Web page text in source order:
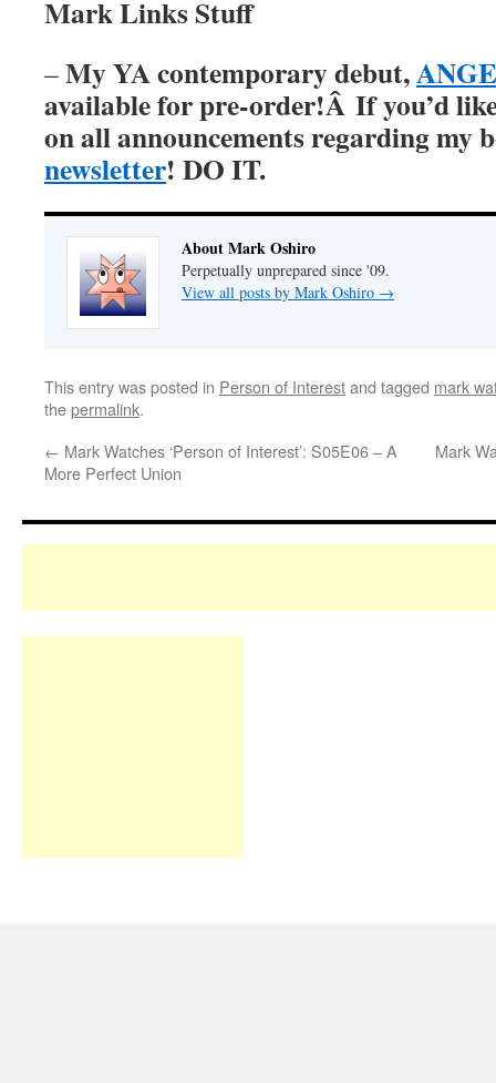
Mark Links Stuff
–My YA contemporary debut,
available for pre-order!Â If you’d
on all announcements regarding my
newsletter! DO IT.
About Mark Oshiro
Perpetually unprepared since '09.
View all posts by Mark Oshiro →
This entry was posted in Person of Interestand tagged mark
thepermalink.
← Mark Watches ‘Person of Interest’: S05E06 – A
More Perfect Union
Mark